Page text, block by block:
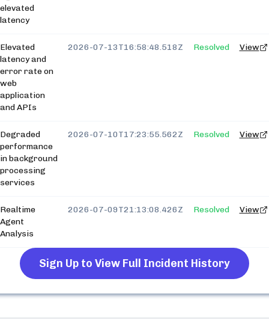
elevated
latency
Elevated
latency and
error rate on
web
application
and APIs
2026-07-13T16:58:48.518Z Resolved View
Degraded
performance
in background
processing
services
2026-07-10T17:23:55.562Z Resolved View
Realtime
Agent
Analysis
2026-07-09T21:13:08.426Z Resolved View
Sign Up to View Full Incident History